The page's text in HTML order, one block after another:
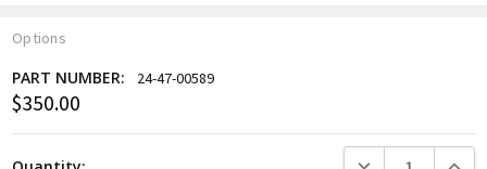
Options
Current
PART NUMBER: 24-47-00589
$350.00
DECREASE